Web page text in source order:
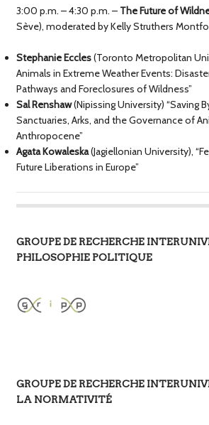
3:00 p.m. – 4:30 p.m. – The Future of
Sève), moderated by Kelly Struthers
Stephanie Eccles(Toronto Metropolitan
Animals in Extreme Weather Events:
Pathways and Foreclosures of Wildness”
Sal Renshaw(Nipissing University) “Saving
Sanctuaries, Arks, and the Governance of
Anthropocene”
Agata Kowaleska(Jagiellonian University),
Future Liberations in Europe”
GROUPE DE RECHERCHE
PHILOSOPHIE POLITIQUE
GROUPE DE RECHERCHE
LA NORMATIVITÉ